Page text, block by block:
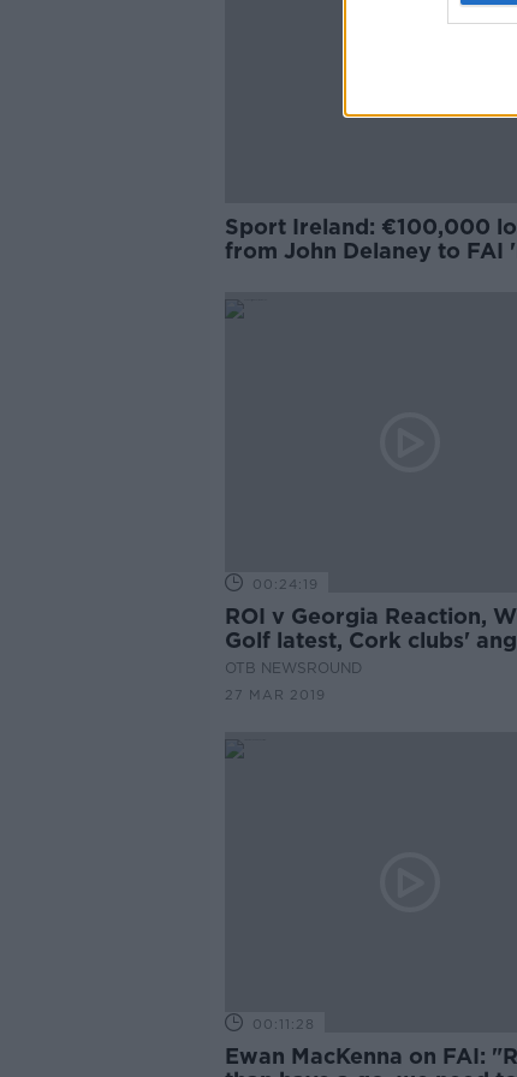
Sport Ireland: €100,000
from John Delaney to FAI
00:24:19
ROI v Georgia Reaction,
Golf latest, Cork clubs'
OTB NEWSROUND
27 MAR 2019
00:11:28
Ewan MacKenna on FAI: